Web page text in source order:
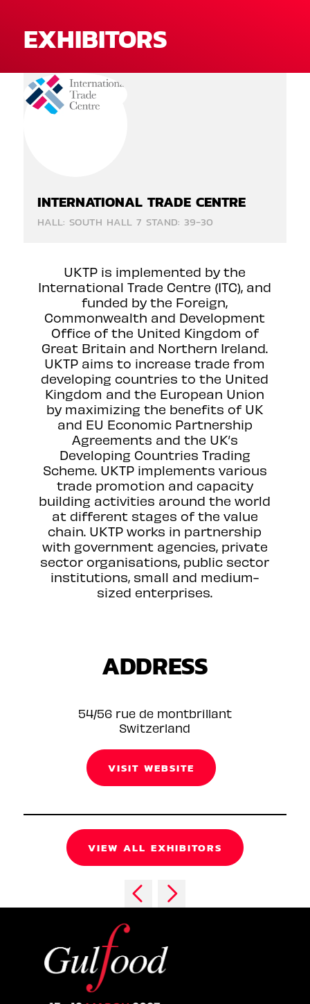
EXHIBITORS
INTERNATIONAL TRADE CENTRE
HALL: SOUTH HALL 7 STAND: 39-30
UKTP is implemented by the
International Trade Centre (ITC), and
funded by the Foreign,
Commonwealth and Development
Office of the United Kingdom of
Great Britain and Northern Ireland.
UKTP aims to increase trade from
developing countries to the United
Kingdom and the European Union
by maximizing the benefits of UK
and EU Economic Partnership
Agreements and the UK’s
Developing Countries Trading
Scheme. UKTP implements various
trade promotion and capacity
building activities around the world
at different stages of the value
chain. UKTP works in partnership
with government agencies, private
sector organisations, public sector
institutions, small and medium-
sized enterprises.
ADDRESS
54/56 rue de montbrillant
Switzerland
VISIT WEBSITE
VIEW ALL EXHIBITORS